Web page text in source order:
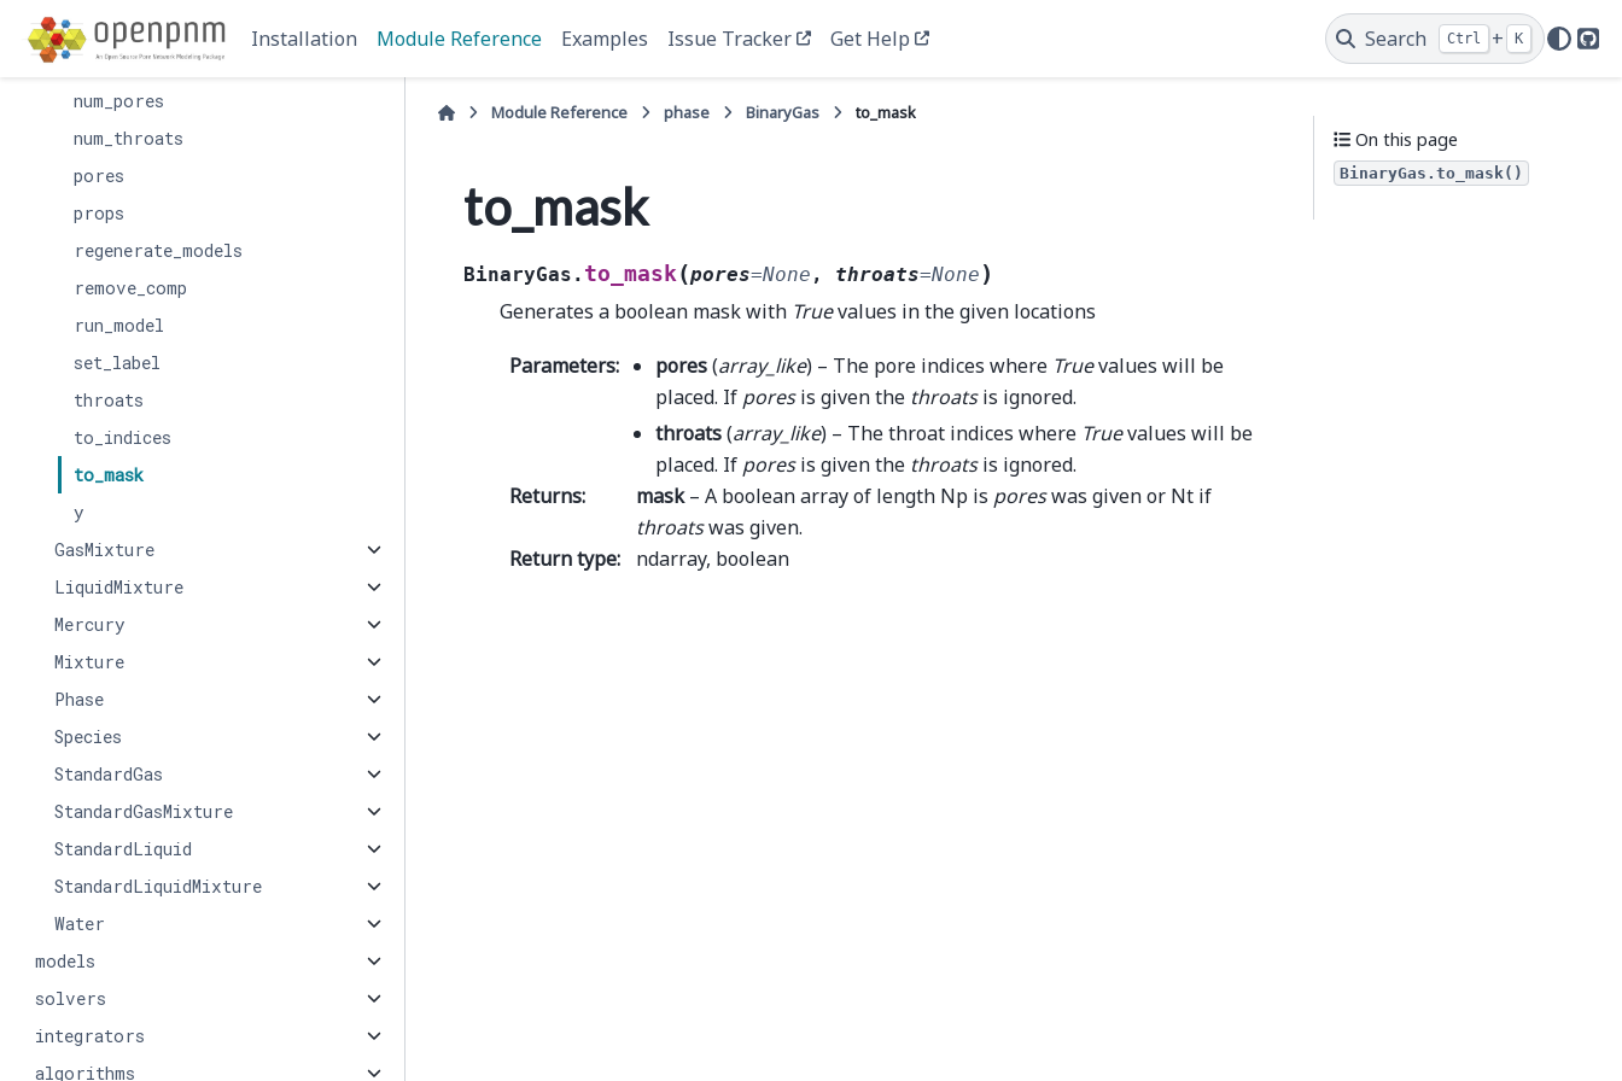
Installation Module Reference Examples Issue Tracker Get Help Search Ctrl + K
interpolate_data
labels
num_pores
num_throats
pores
props
regenerate_models
remove_comp
run_model
set_label
throats
to_indices
to_mask
y
GasMixture
LiquidMixture
Mercury
Mixture
Phase
Species
StandardGas
StandardGasMixture
StandardLiquid
StandardLiquidMixture
Water
models
solvers
integrators
algorithms
Module Reference phase BinaryGas to_mask
to_mask
BinaryGas. to_mask(pores=None , throats=None )
Generates a boolean mask with Truevalues in the given locations
Parameters: pores(array_like) – The pore indices where Truevalues will be
placed. If poresis given the throatsis ignored.
throats(array_like) – The throat indices where Truevalues will be
placed. If poresis given the throatsis ignored.
Returns: mask– A boolean array of length Np is poreswas given or Nt if
throatswas given.
Return type: ndarray, boolean
On this page
BinaryGas.to_mask()